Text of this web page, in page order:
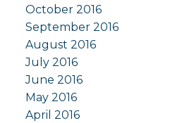
October 2016
September 2016
August 2016
July 2016
June 2016
May 2016
April 2016